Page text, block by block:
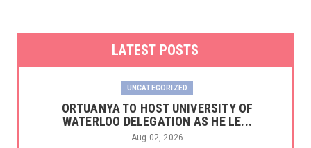
LATEST POSTS
UNCATEGORIZED
‎ORTUANYA TO HOST UNIVERSITY OF
WATERLOO DELEGATION AS HE LE...
Aug 02, 2026